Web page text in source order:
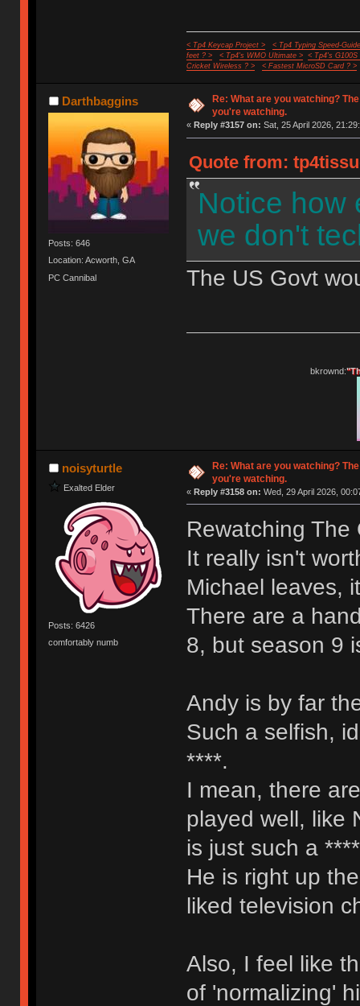
< Tp4 Keycap Project >
< Tp4 Typing Speed-
feet ? >
< Tp4's WMO Ultimate >
< Tp4's G100S
Cricket Wireless ? >
< Fastest MicroSD Card ? >
Darthbaggins
Posts: 646
Location: Acworth, GA
PC Cannibal
Re: What are you watching?
you're watching.
« Reply #3157 on: Sat, 25 April 2026,
Quote from:
Notice how
we don't
The US Govt
bkrownd:
noisyturtle
Exalted Elder
Posts: 6426
comfortably numb
Re: What are you watching?
you're watching.
« Reply #3158 on: Wed, 29 April 2026,
Rewatching The
It really isn't
Michael leaves,
There are a
8, but season 9
Andy is by far
Such a selfish,
****.
I mean, there
played well, like
is just such a
He is right up
liked television
Also, I feel like
of 'normalizing'